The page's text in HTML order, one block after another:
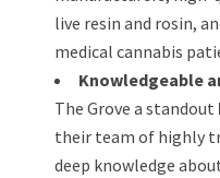
live resin and rosin,
medical cannabis
Knowledgeable
The Grove a standout
their team of highly
deep knowledge